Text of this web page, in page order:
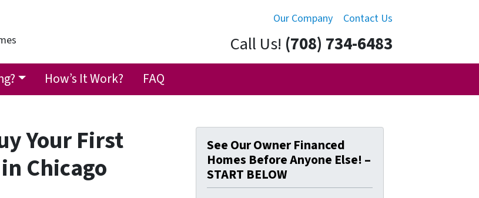
Our Company Contact Us
Call Us! (708) 734-6483
How’s It Work? FAQ
Your First
Chicago
See Our Owner Financed
Homes Before Anyone Else! –
START BELOW